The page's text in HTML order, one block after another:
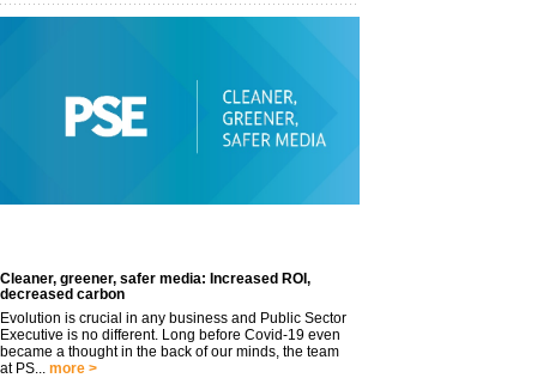
Cleaner, greener, safer media: Increased ROI,
decreased carbon
Evolution is crucial in any business and Public Sector
Executive is no different. Long before Covid-19 even
became a thought in the back of our minds, the team
at PS... more >